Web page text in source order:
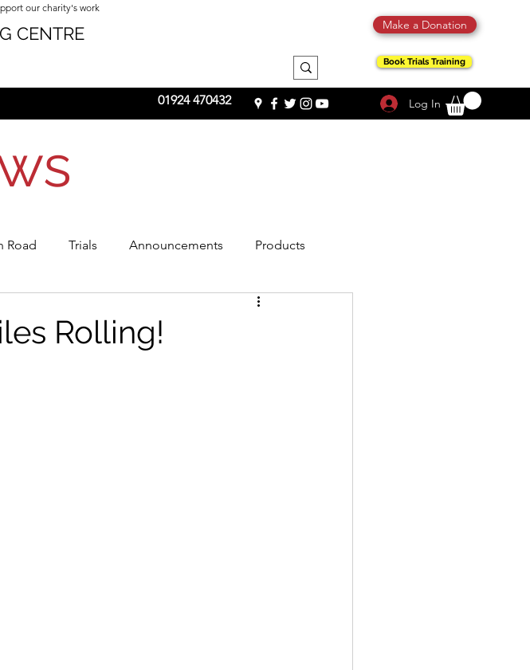
CENTRE Make a Donation
Book Trials Training
our charity's work
01924 470432 Log In
Road Trials Announcements Products
Rolling!